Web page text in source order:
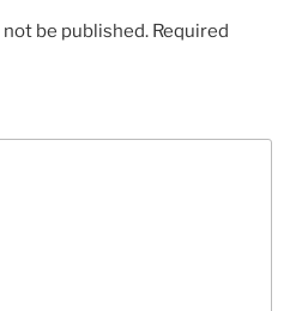
be published. Required